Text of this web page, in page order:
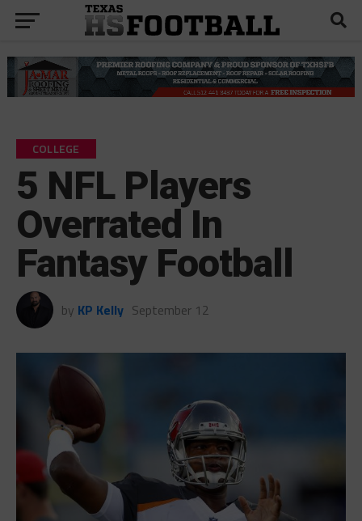
COLLEGE
5 NFL Players
Overrated In
Fantasy Football
by KP Kelly September 12